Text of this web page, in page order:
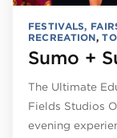
FESTIVALS,
RECREATION,
Sumo +
The Ultimate
Fields Studios
evening